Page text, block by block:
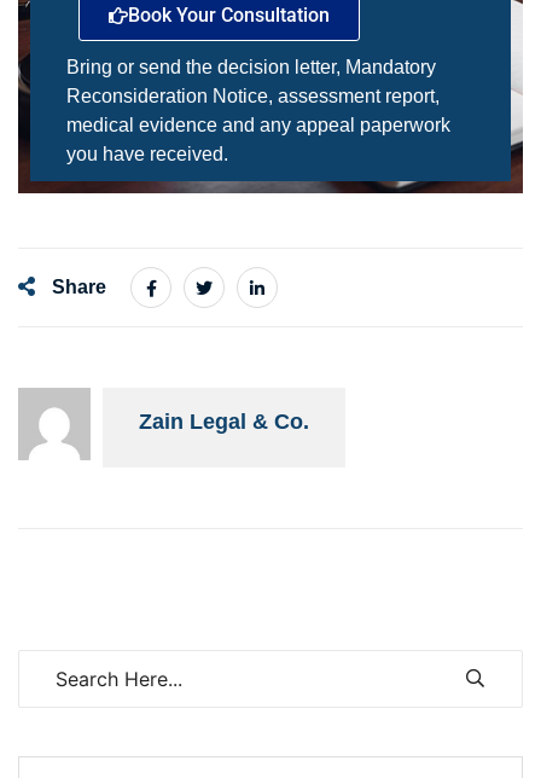
Book Your Consultation
Bring or send the decision letter, Mandatory
Reconsideration Notice, assessment report,
medical evidence and any appeal paperwork
you have received.
Share
Zain Legal & Co.